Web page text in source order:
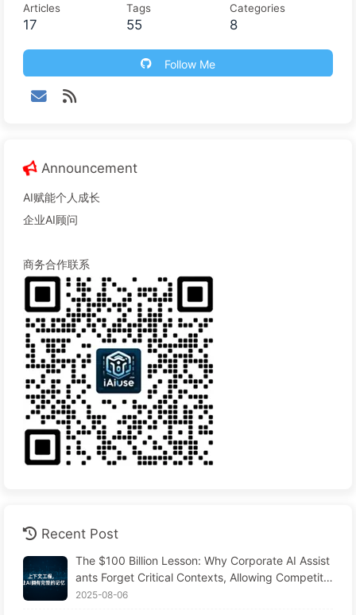
Articles
17
Tags
55
Categories
8
Follow Me
Announcement
AI赋能个人成长
企业AI顾问
商务合作联系
Recent Post
The $100 Billion Lesson: Why Corporate AI Assist
ants Forget Critical Contexts, Allowing Competito
rs to Boost Performance by 90% — Slowly Learn
2025-08-06